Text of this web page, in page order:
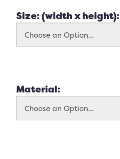
Size: (width x height):
Material: